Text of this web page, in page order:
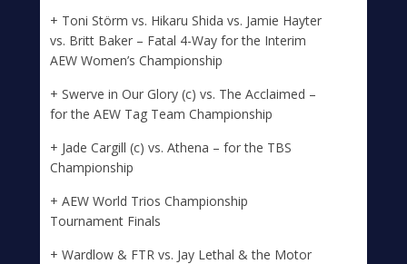
+ Toni Störm vs. Hikaru Shida vs. Jamie Hayter
vs. Britt Baker – Fatal 4-Way for the Interim
AEW Women’s Championship
+ Swerve in Our Glory (c) vs. The Acclaimed –
for the AEW Tag Team Championship
+ Jade Cargill (c) vs. Athena – for the TBS
Championship
+ AEW World Trios Championship
Tournament Finals
+ Wardlow & FTR vs. Jay Lethal & the Motor